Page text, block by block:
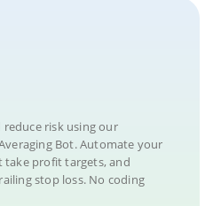
risk using our
Bot. Automate your
take profit targets, and
stop loss. No coding